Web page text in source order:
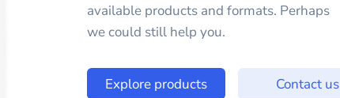
available products and formats. Perhaps
we could still help you.
Explore products Contact us